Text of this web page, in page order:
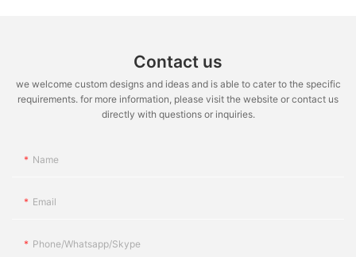
Contact us
we welcome custom designs and ideas and is able to cater to the specific
requirements. for more information, please visit the website or contact us
directly with questions or inquiries.
Name
Email
Phone/whatsapp/skype